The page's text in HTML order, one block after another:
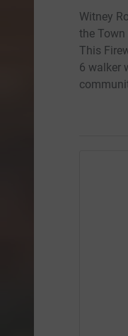
Witney
the
This
6 walker